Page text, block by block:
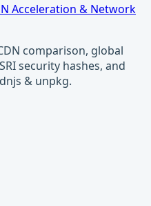
Acceleration & Network
comparison, global
security hashes, and
& unpkg.